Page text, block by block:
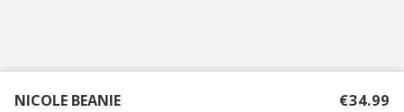
NICOLE BEANIE
€34.99